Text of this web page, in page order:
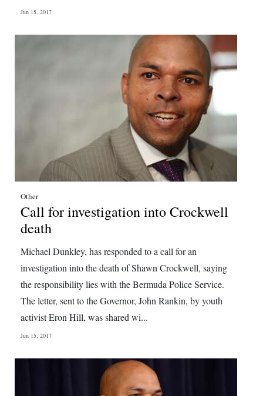
Jun 15, 2017
Other
Call for investigation into Crockwell
death
Michael Dunkley, has responded to a call for an
investigation into the death of Shawn Crockwell, saying
the responsibility lies with the Bermuda Police Service.
The letter, sent to the Governor, John Rankin, by youth
activist Eron Hill, was shared wi...
Jun 15, 2017